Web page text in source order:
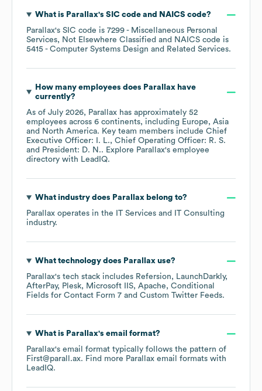
What is Parallax's SIC code NAICS code?
Parallax's SIC code is 7299 - Miscellaneous Personal
Services, Not Elsewhere Classified
NAICS code is
5415 - Computer Systems Design and Related Services.
How many employees does Parallaxhave
currently?
As of July 2026, Parallax has approximately 52
employees across 6 continents, including Europe
Asia
North America. Key team members include Chief
Executive Officer: I. L.
Chief Operating Officer: R. S.
President: D. N.. Explore Parallax's employee
directory with LeadIQ.
What industry does Parallaxbelong to?
Parallax operates in the
IT Services and IT Consulting
industry.
What technology does Parallaxuse?
Parallax's tech stack includes Refersion
LaunchDarkly
AfterPay
Plesk Microsoft IIS Apache
Conditional
Fields for Contact Form 7
Custom Twitter Feeds.
What is Parallax's email format?
Parallax's email format typically follows the pattern of
First@parall.ax. Find more Parallax email formats with
LeadIQ.